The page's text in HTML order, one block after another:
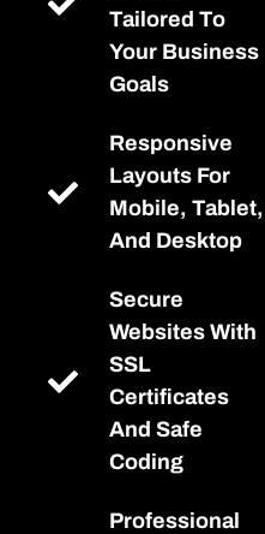
Tailored To
Your Business
Goals
Responsive
Layouts For
Mobile, Tablet,
And Desktop
Secure
Websites With
SSL
Certificates
And Safe
Coding
Professional